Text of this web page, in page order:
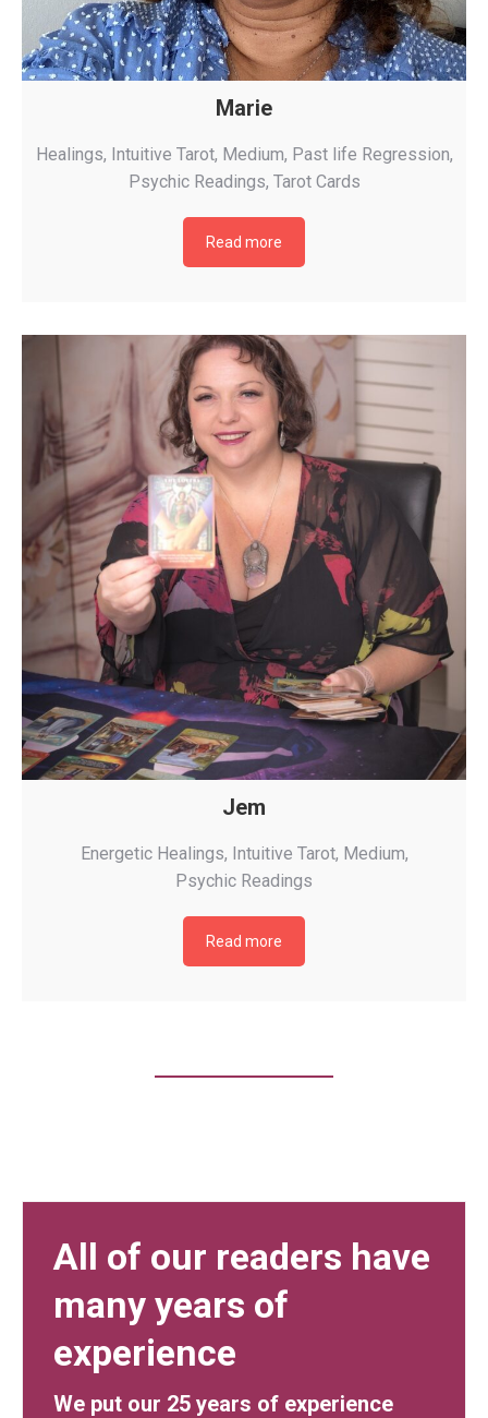
Marie
Healings, Intuitive Tarot, Medium, Past life Regression,
Psychic Readings, Tarot Cards
Read more
Jem
Energetic Healings, Intuitive Tarot, Medium,
Psychic Readings
Read more
All of our readers have
many years of
experience
We put our 25 years of experience